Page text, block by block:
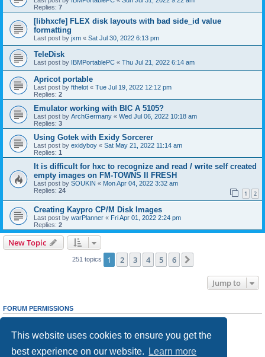
This website uses cookies to ensure you get the
best experience on our website.
Learn more
Replies: 7
[libhxcfe] FLEX disk layouts with bad side_id value
formatting
Last post by jxm « Sat Jul 30, 2022 6:13 pm
TeleDisk
Last post by IBMPortablePC « Thu Jul 21, 2022 6:14 am
Apricot portable
Last post by fthelot « Tue Jul 19, 2022 12:12 pm
Replies: 2
Emulator working with BIC A 5105?
Last post by ArchGermany « Wed Jul 06, 2022 10:18 am
Replies: 3
Using Gotek with Exidy Sorcerer
Last post by exidyboy « Sat May 21, 2022 11:14 am
Replies: 1
It is difficult for hxc to recognize and read / write self created
empty images on FM-TOWNS II FRESH
Last post by SOUKIN « Mon Apr 04, 2022 3:32 am
Replies: 24 1 2
Creating Kaypro CP/M Disk Images
Last post by warPlanner « Fri Apr 01, 2022 2:24 pm
Replies: 2
New Topic
251 topics 1 2 3 4 5 6
Jump to
FORUM PERMISSIONS
cannotedit your posts in this forum
Youcannotpost attachments in this forum